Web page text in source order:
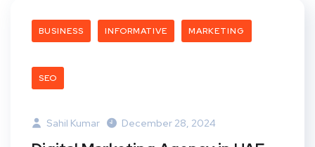
BUSINESS INFORMATIVE MARKETING
SEO
Sahil Kumar December 28, 2024